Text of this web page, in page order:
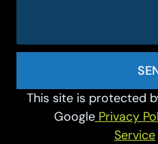
This site is protected
GooglePrivacy
Service